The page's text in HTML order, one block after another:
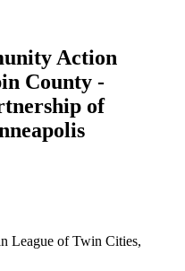
Action
County -
of
League of Twin Cities,